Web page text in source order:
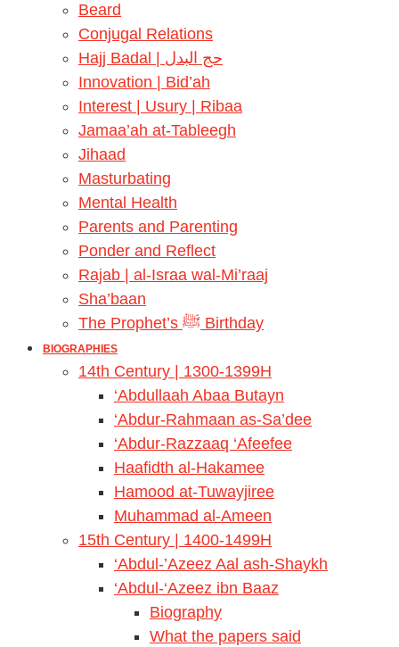
Beard
Conjugal Relations
Hajj Badal | حج البدل
Innovation | Bid’ah
Interest | Usury | Ribaa
Jamaa’ah at-Tableegh
Jihaad
Masturbating
Mental Health
Parents and Parenting
Ponder and Reflect
Rajab | al-Israa wal-Mi’raaj
Sha’baan
The Prophet’s ﷺ Birthday
BIOGRAPHIES
14th Century | 1300-1399H
‘Abdullaah Abaa Butayn
‘Abdur-Rahmaan as-Sa’dee
‘Abdur-Razzaaq ‘Afeefee
Haafidth al-Hakamee
Hamood at-Tuwayjiree
Muhammad al-Ameen
15th Century | 1400-1499H
‘Abdul-’Azeez Aal ash-Shaykh
‘Abdul-‘Azeez ibn Baaz
Biography
What the papers said